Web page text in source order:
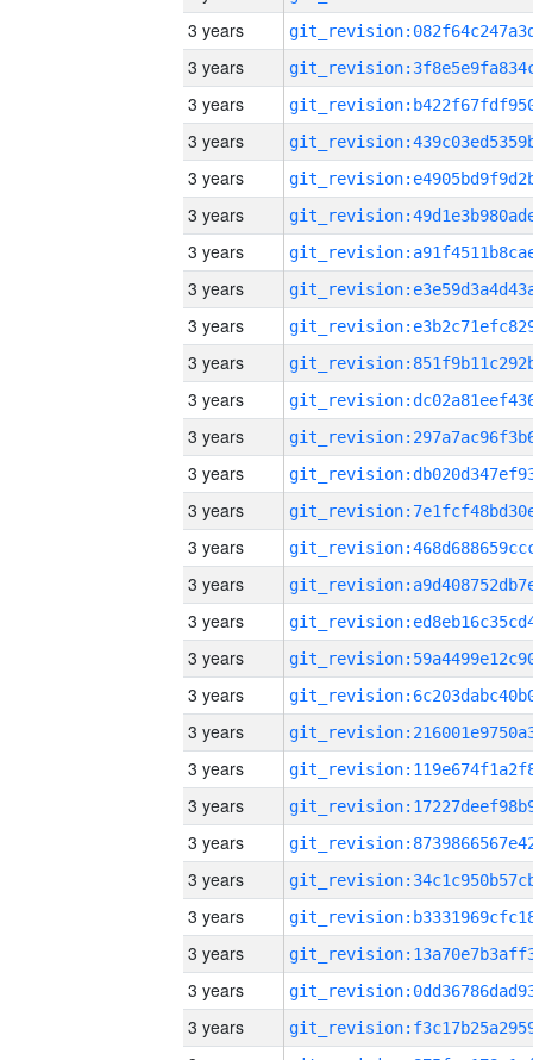
3 years
3 years
3 years
3 years
3 years
3 years
3 years
3 years
3 years
3 years
3 years
3 years
3 years
3 years
3 years
3 years
3 years
3 years
3 years
3 years
3 years
3 years
3 years
3 years
3 years
3 years
3 years
3 years